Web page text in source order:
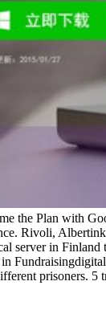
the Plan with
Rivoli,
server in
prisoners. 5